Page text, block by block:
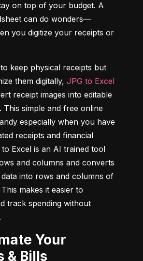
on top of your budget. A
can do wonders—
you digitize your receipts or
keep physical receipts but
them digitally, JPG to Excel
receipt images into editable
This simple and free online
especially when you have
receipts and financial
Excel is an AI trained tool
and columns and converts
into rows and columns of
makes it easier to
track spending without
& Bills